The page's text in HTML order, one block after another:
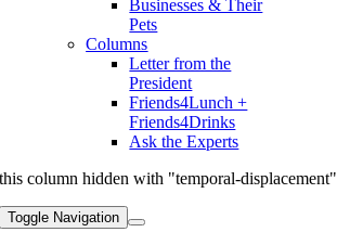
Businesses & Their
Pets
Columns
Letter from the
President
Friends4Lunch +
Friends4Drinks
Ask the Experts
this column hidden with "temporal-displacement"
Toggle Navigation